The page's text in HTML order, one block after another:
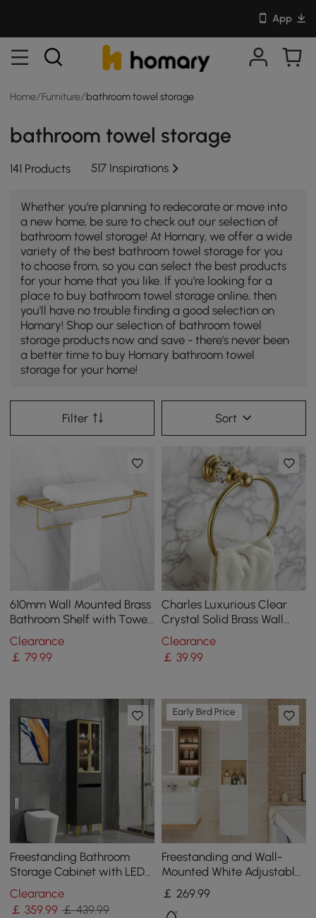
App
Home/ Furniture/ bathroom towel storage
bathroom towel storage
141 Products 517 Inspirations
Whether you're planning to redecorate or move into
a new home, be sure to check out our selection of
bathroom towel storage! At Homary, we offer a wide
variety of the best bathroom towel storage for you
to choose from, so you can select the best products
for your home that you like. If you're looking for a
place to buy bathroom towel storage online, then
you'll have no trouble finding a good selection on
Homary! Shop our selection of bathroom towel
storage products now and save - there's never been
a better time to buy Homary bathroom towel
storage for your home!
Filter Sort
610mm Wall Mounted Brass
Bathroom Shelf with Towel
Rack in Brushed Gold
Clearance
￡79.99
Charles Luxurious Clear
Crystal Solid Brass Wall
Mount Bathroom Round
Towel Ring
Clearance
￡ 39.99
Freestanding Bathroom
Storage Cabinet with LED
Lighted in Black & Gold
Clearance
￡359.99 ￡ 439.99
Early Bird Price
Freestanding and Wall-
Mounted White Adjustable
Bathroom Cabinet with
Storage
￡ 269.99